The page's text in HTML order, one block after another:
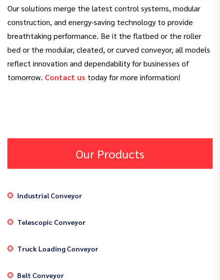
Our solutions merge the latest control systems, modular
construction, and energy-saving technology to provide
breathtaking performance. Be it the flatbed or the roller
bed or the modular, cleated, or curved conveyor, all models
reflect innovation and dependability for businesses of
tomorrow. Contact us today for more information!
Our Products
Industrial Conveyor
Telescopic Conveyor
Truck Loading Conveyor
Belt Conveyor